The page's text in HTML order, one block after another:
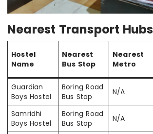
Nearest Transport Hubs
Hostel
Name
Nearest
Bus Stop
Nearest
Metro
Guardian
Boys Hostel
Boring Road
Bus Stop
N/A
Samridhi
Boys Hostel
Boring Road
Bus Stop
N/A